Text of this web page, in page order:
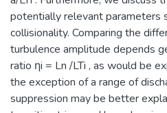
potentially relevant parameters
collisionality. Comparing the
turbulence amplitude depends
ratio ηi = Ln /LTi , as would be
the exception of a range of
suppression may be better